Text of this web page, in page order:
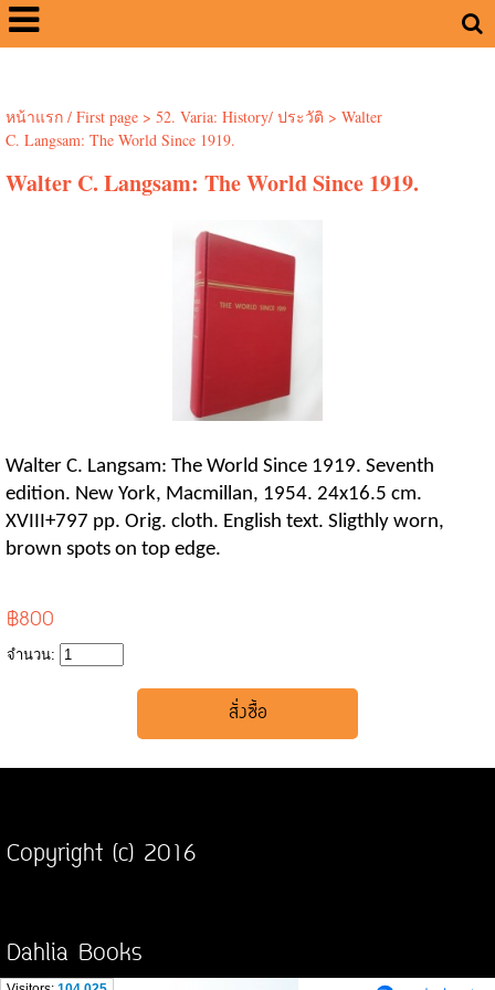
หน้าแรก / First page> 52. Varia: History/ ประวัติ > Walter
C. Langsam: The World Since 1919.
Walter C. Langsam: The World Since 1919.
Walter C. Langsam: The World Since 1919. Seventh
edition. New York, Macmillan, 1954. 24x16.5 cm.
XVIII+797 pp. Orig. cloth. English text. Sligthly worn,
brown spots on top edge.
฿800
จำนวน:
Copyright (c) 2016
Dahlia Books